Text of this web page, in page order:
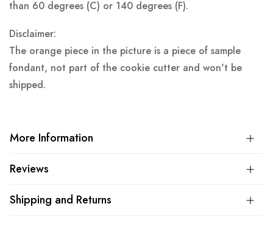
than 60 degrees (C) or 140 degrees (F).
Disclaimer:
The orange piece in the picture is a piece of sample
fondant, not part of the cookie cutter and won't be
shipped.
More Information
Reviews
Shipping and Returns